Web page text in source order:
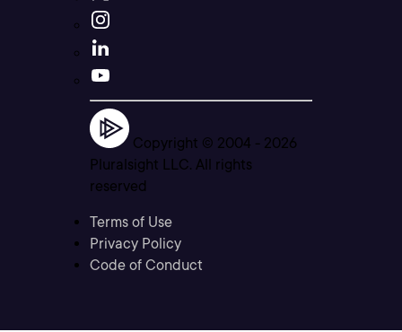
Copyright © 2004 - 2026
Pluralsight LLC. All rights
reserved
Terms of Use
Privacy Policy
Code of Conduct